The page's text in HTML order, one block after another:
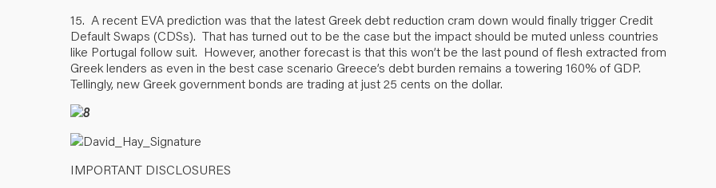
15. A recent EVA prediction was that the latest Greek debt reduction cram down would finally trigger Credit
Default Swaps (CDSs). That has turned out to be the case but the impact should be muted unless countries
like Portugal follow suit. However, another forecast is that this won’t be the last pound of flesh extracted from
Greek lenders as even in the best case scenario Greece’s debt burden remains a towering 160% of GDP.
Tellingly, new Greek government bonds are trading at just 25 cents on the dollar.
IMPORTANT DISCLOSURES